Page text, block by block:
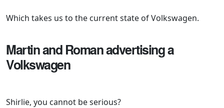
Which takes us to the current state of Volkswagen.
Martin and Roman advertising a
Volkswagen
Shirlie, you cannot be serious?